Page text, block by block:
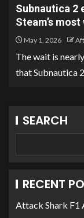
Subnautica 2
Steam’s
May 1, 2026
The wait is
that Subnautica
SEARCH
RECENT
Attack Shark F1